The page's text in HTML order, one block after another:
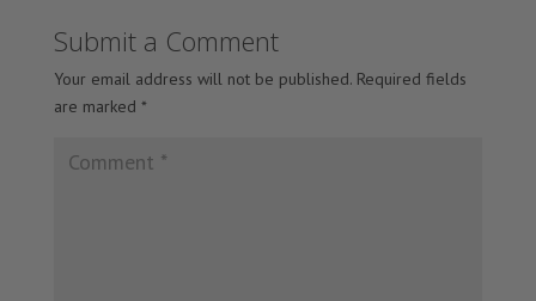
Submit a Comment
Your email address will not be published. Required fields
are marked *